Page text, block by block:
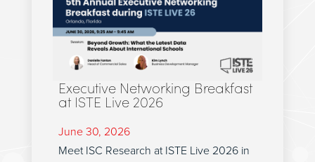
Executive Networking Breakfast
at ISTE Live 2026
June 30, 2026
Meet ISC Research at ISTE Live 2026 in